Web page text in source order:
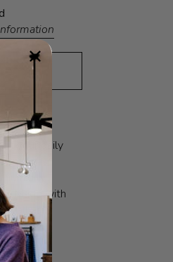
of your daily
natural
Made with
all hair